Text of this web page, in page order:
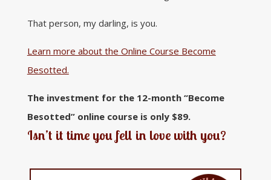
That person, my darling, is you.
Learn more about the Online Course Become
Besotted.
The investment for the 12-month “Become
Besotted” online course is only $89.
Isn’t it time you fell in love with you?